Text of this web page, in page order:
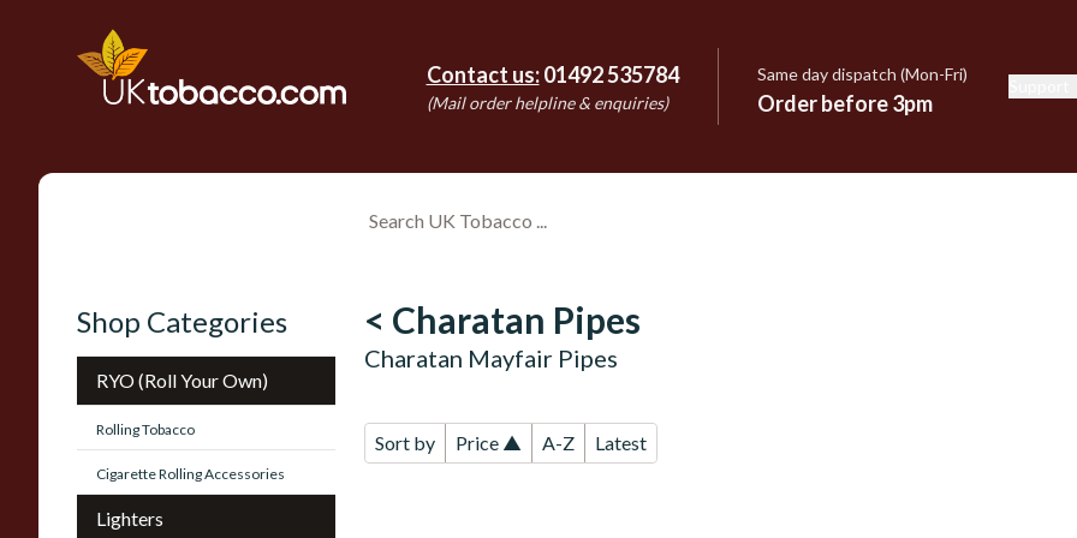
Contact us: 01492 535784
(Mail order helpline & enquiries)
Same day dispatch (Mon-Fri)
Order before 3pm
Shop Categories
RYO (Roll Your Own)
Rolling Tobacco
Cigarette Rolling Accessories
Lighters
< Charatan Pipes
Charatan Mayfair Pipes
Sort by Price ▲ A-Z Latest